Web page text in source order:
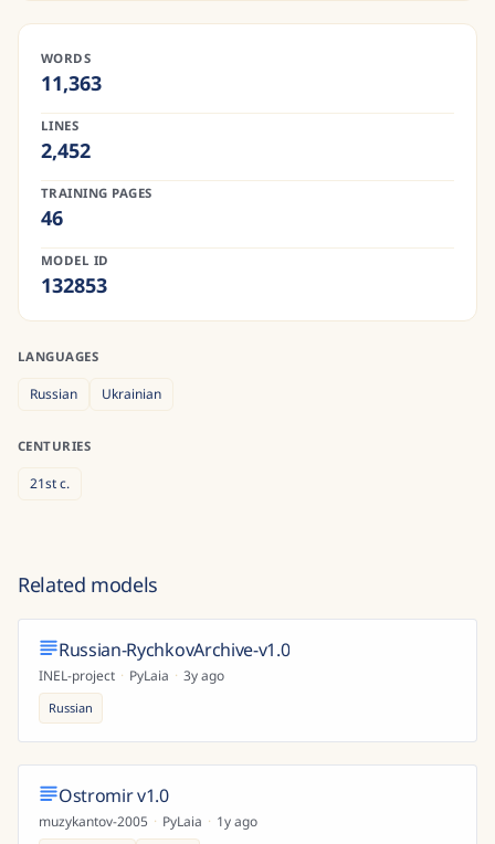
WORDS
11,363
LINES
2,452
TRAINING PAGES
46
MODEL ID
132853
LANGUAGES
Russian Ukrainian
CENTURIES
21stc.
Related models
Russian-RychkovArchive-v1.0
INEL-project · PyLaia · 3y ago
Russian
Ostromir v1.0
muzykantov-2005 · PyLaia · 1y ago